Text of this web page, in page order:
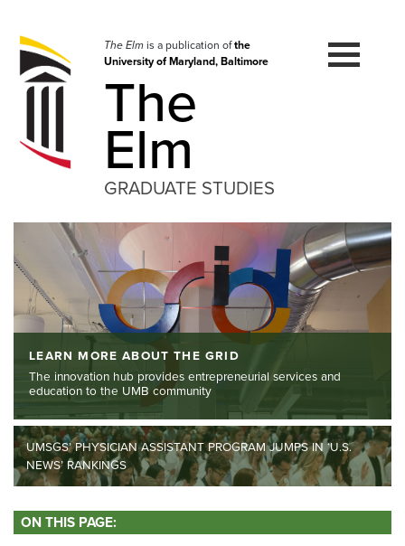
navigation
Skip
to
The Elmis a publication ofthe
University of Maryland, Baltimore
The
Elm
GRADUATE STUDIES
LEARN MORE ABOUT THE GRID
The innovation hub provides entrepreneurial services and
education to the UMB community
UMSGS’ PHYSICIAN ASSISTANT PROGRAM JUMPS IN ‘U.S.
NEWS’ RANKINGS
ON THIS PAGE: